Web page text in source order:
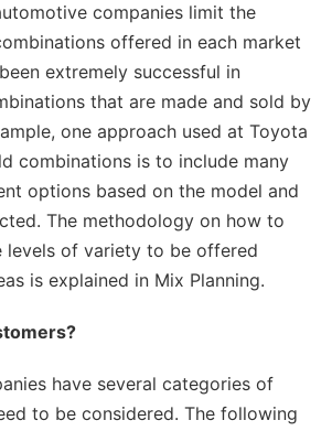
companies limit the
offered in each market
extremely successful in
that are made and sold by
one approach used at Toyota
combinations is to include many
options based on the model and
The methodology on how to
levels of variety to be offered
is explained in Mix Planning.
have several categories of
to be considered. The following